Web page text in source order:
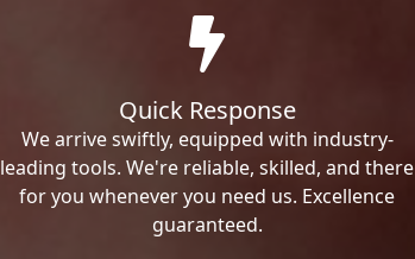
Quick Response
We arrive swiftly, equipped with industry-
leading tools. We're reliable, skilled, and there
for you whenever you need us. Excellence
guaranteed.